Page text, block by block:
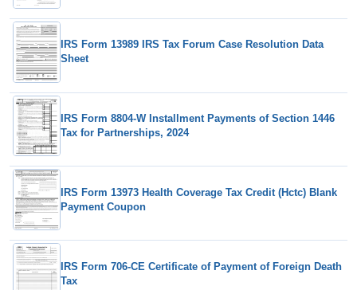
IRS Form 13989 IRS Tax Forum Case Resolution Data
Sheet
IRS Form 8804-W Installment Payments of Section 1446
Tax for Partnerships, 2024
IRS Form 13973 Health Coverage Tax Credit (Hctc) Blank
Payment Coupon
IRS Form 706-CE Certificate of Payment of Foreign Death
Tax